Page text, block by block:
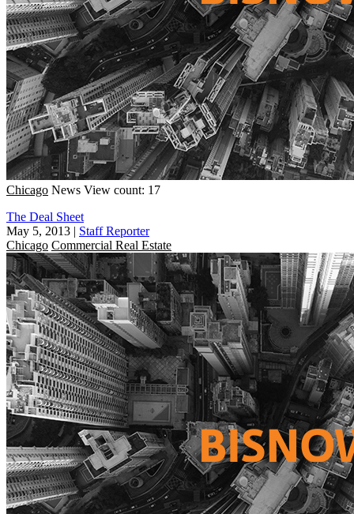
Chicago News View count: 17
The Deal Sheet
May 5, 2013 | Staff Reporter
Chicago Commercial Real Estate